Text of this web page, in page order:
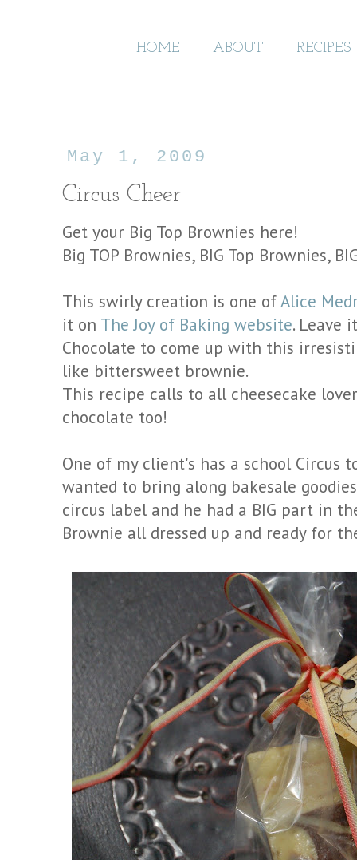
HOME ABOUT RECIPES
May 1, 2009
Circus Cheer
Get your Big Top Brownies here!
Big TOP Brownies, BIG Top Brownies,
This swirly creation is one ofAlice
it on The Joy of Baking website. Leave
Chocolate to come up with this
like bittersweet brownie.
This recipe calls to all cheesecake
chocolate too!
One of my client's has a school Circus
wanted to bring along bakesale
circus label and he had a BIG part in
Brownie all dressed up and ready for